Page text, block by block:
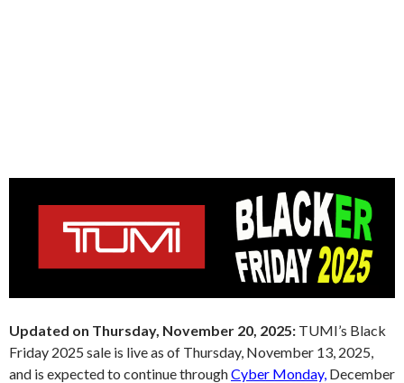
Updated on Thursday, November 20, 2025: TUMI’s Black
Friday 2025 sale is live as of Thursday, November 13, 2025,
and is expected to continue throughCyber Monday, December